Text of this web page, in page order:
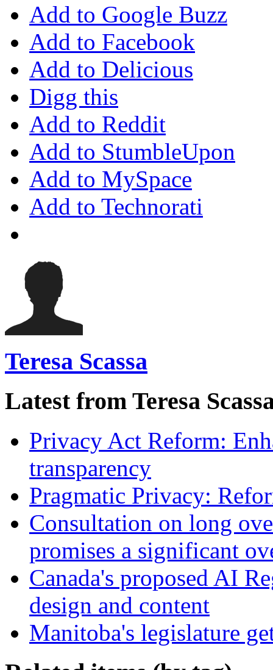
Add to Google Buzz
Add to Facebook
Add to Delicious
Digg this
Add to Reddit
Add to StumbleUpon
Add to MySpace
Add to Technorati
Teresa Scassa
Latest from Teresa
Privacy Act Reform:
transparency
Pragmatic Privacy:
Consultation on long
promises a significant
Canada's proposed AI
design and content
Manitoba's legislature